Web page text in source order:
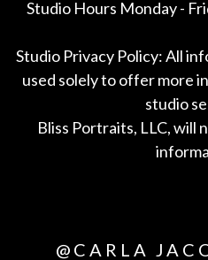
Studio Hours Monday -
Studio Privacy Policy: All
used solely to offer more
studio
Bliss Portraits, LLC, will
@CARLA